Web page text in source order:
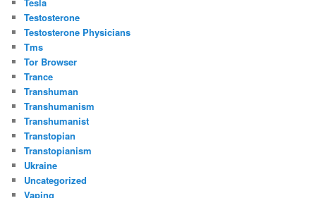
Testosterone
Testosterone Physicians
Tms
Tor Browser
Trance
Transhuman
Transhumanism
Transhumanist
Transtopian
Transtopianism
Ukraine
Uncategorized
Vaping